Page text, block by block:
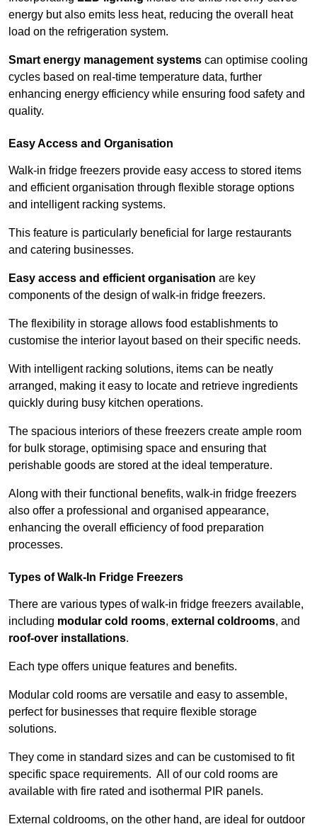
energy but also emits less heat, reducing the overall heat
load on the refrigeration system.
Smart energy management systems can optimise cooling
cycles based on real-time temperature data, further
enhancing energy efficiency while ensuring food safety and
quality.
Easy Access and Organisation
Walk-in fridge freezers provide easy access to stored items
and efficient organisation through flexible storage options
and intelligent racking systems.
This feature is particularly beneficial for large restaurants
and catering businesses.
Easy access and efficient organisation are key
components of the design of walk-in fridge freezers.
The flexibility in storage allows food establishments to
customise the interior layout based on their specific needs.
With intelligent racking solutions, items can be neatly
arranged, making it easy to locate and retrieve ingredients
quickly during busy kitchen operations.
The spacious interiors of these freezers create ample room
for bulk storage, optimising space and ensuring that
perishable goods are stored at the ideal temperature.
Along with their functional benefits, walk-in fridge freezers
also offer a professional and organised appearance,
enhancing the overall efficiency of food preparation
processes.
Types of Walk-In Fridge Freezers
There are various types of walk-in fridge freezers available,
including modular cold rooms, external coldrooms, and
roof-over installations.
Each type offers unique features and benefits.
Modular cold rooms are versatile and easy to assemble,
perfect for businesses that require flexible storage
solutions.
They come in standard sizes and can be customised to fit
specific space requirements. All of our cold rooms are
available with fire rated and isothermal PIR panels.
External coldrooms, on the other hand, are ideal for outdoor